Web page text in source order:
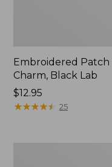
Embroidered Patch
Charm, Black Lab
Price:
$12.95
$12.95
★★★★★
★★★★★ 25